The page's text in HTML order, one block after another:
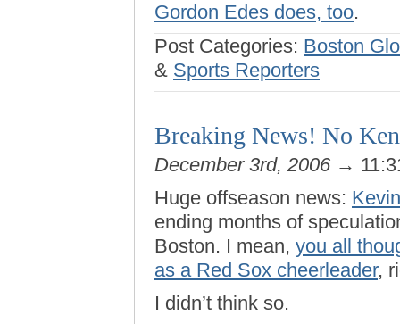
Gordon Edes does, too.
Post Categories: Boston
& Sports Reporters
Breaking News! No
December 3rd, 2006 →
Huge offseason news:
ending months of
Boston. I mean, you all
as a Red Sox cheerleader,
I didn’t think so.